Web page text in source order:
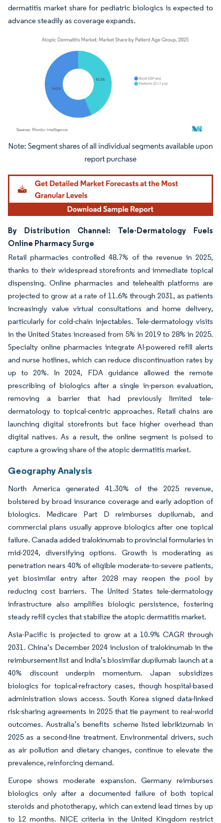
dermatitis market share for pediatric biologics is expected to
advance steadily as coverage expands.
Image © Mordor Intelligence. Reuse requires attribution under CC BY 4.0.
By Distribution Channel: Tele-Dermatology Fuels
Online Pharmacy Surge
Retail pharmacies controlled 48.7% of the revenue in 2025,
thanks to their widespread storefronts and immediate topical
dispensing. Online pharmacies and telehealth platforms are
projected to grow at a rate of 11.6% through 2031, as patients
increasingly value virtual consultations and home delivery,
particularly for cold-chain injectables. Tele-dermatology visits
in the United States increased from 5% in 2019 to 28% in 2025.
Specialty online pharmacies integrate AI-powered refill alerts
and nurse hotlines, which can reduce discontinuation rates by
up to 20%. In 2024, FDA guidance allowed the remote
prescribing of biologics after a single in-person evaluation,
removing a barrier that had previously limited tele-
dermatology to topical-centric approaches. Retail chains are
launching digital storefronts but face higher overhead than
digital natives. As a result, the online segment is poised to
capture a growing share of the atopic dermatitis market.
Geography Analysis
North America generated 41.30% of the 2025 revenue,
bolstered by broad insurance coverage and early adoption of
biologics. Medicare Part D reimburses dupilumab, and
commercial plans usually approve biologics after one topical
failure. Canada added tralokinumab to provincial formularies in
mid-2024, diversifying options. Growth is moderating as
penetration nears 40% of eligible moderate-to-severe patients,
yet biosimilar entry after 2028 may reopen the pool by
reducing cost barriers. The United States tele-dermatology
infrastructure also amplifies biologic persistence, fostering
steady refill cycles that stabilize the atopic dermatitis market.
Asia-Pacific is projected to grow at a 10.9% CAGR through
2031. China’s December 2024 inclusion of tralokinumab in the
reimbursement list and India’s biosimilar dupilumab launch at a
40% discount underpin momentum. Japan subsidizes
biologics for topical-refractory cases, though hospital-based
administration slows access. South Korea signed data-linked
risk-sharing agreements in 2025 that tie payment to real-world
outcomes. Australia’s benefits scheme listed lebrikizumab in
2025 as a second-line treatment. Environmental drivers, such
as air pollution and dietary changes, continue to elevate the
prevalence, reinforcing demand.
Europe shows moderate expansion. Germany reimburses
biologics only after a documented failure of both topical
steroids and phototherapy, which can extend lead times by up
to 12 months. NICE criteria in the United Kingdom restrict